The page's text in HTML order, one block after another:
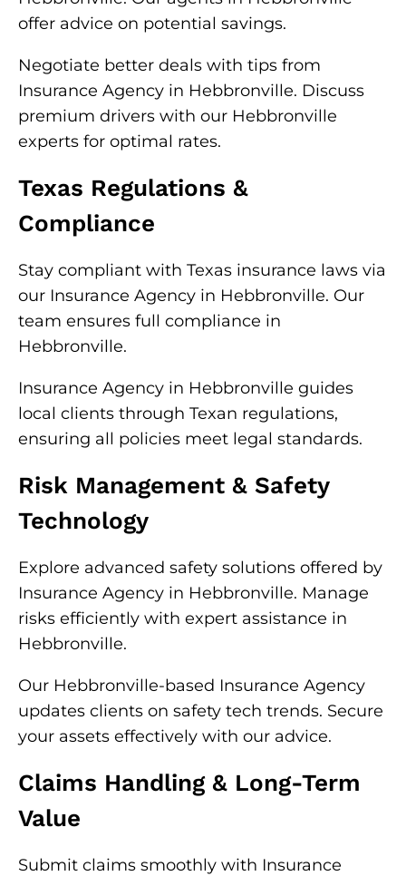
offer advice on potential savings.
Negotiate better deals with tips from
Insurance Agency in Hebbronville. Discuss
premium drivers with our Hebbronville
experts for optimal rates.
Texas Regulations &
Compliance
Stay compliant with Texas insurance laws via
our Insurance Agency in Hebbronville. Our
team ensures full compliance in
Hebbronville.
Insurance Agency in Hebbronville guides
local clients through Texan regulations,
ensuring all policies meet legal standards.
Risk Management & Safety
Technology
Explore advanced safety solutions offered by
Insurance Agency in Hebbronville. Manage
risks efficiently with expert assistance in
Hebbronville.
Our Hebbronville-based Insurance Agency
updates clients on safety tech trends. Secure
your assets effectively with our advice.
Claims Handling & Long-Term
Value
Submit claims smoothly with Insurance